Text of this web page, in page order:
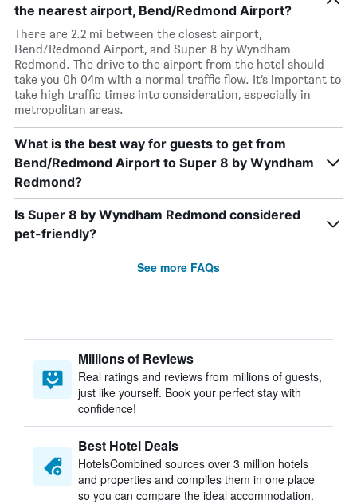
the nearest airport, Bend/Redmond Airport?
There are 2.2 mi between the closest airport,
Bend/Redmond Airport, and Super 8 by Wyndham
Redmond. The drive to the airport from the hotel should
take you 0h 04m with a normal traffic flow. It’s important to
take high traffic times into consideration, especially in
metropolitan areas.
What is the best way for guests to get from
Bend/Redmond Airport to Super 8 by Wyndham
Redmond?
Is Super 8 by Wyndham Redmond considered
pet-friendly?
See more FAQs
Millions of Reviews
Real ratings and reviews from millions of guests,
just like yourself. Book your perfect stay with
confidence!
Best Hotel Deals
HotelsCombined sources over 3 million hotels
and properties and compiles them in one place
so you can compare the ideal accommodation.